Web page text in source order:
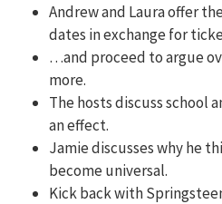
Andrew and Laura offer
dates in exchange for
…and proceed to argue
more.
The hosts discuss school
an effect.
Jamie discusses why he
become universal.
Kick back with